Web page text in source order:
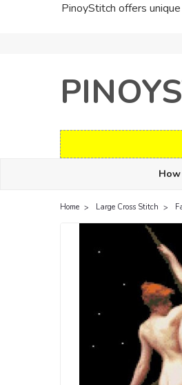
PinoyStitch offers
Home Large Cross Stitch